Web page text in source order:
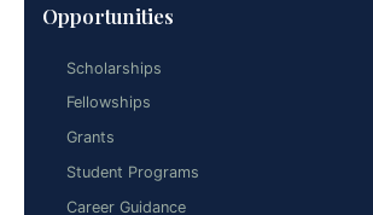
Opportunities
Scholarships
Fellowships
Grants
Student Programs
Career Guidance